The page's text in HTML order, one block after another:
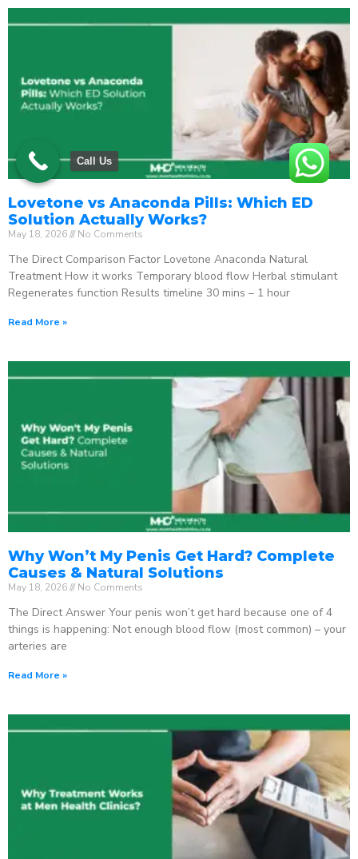
Lovetone vs Anaconda Pills: Which ED
Solution Actually Works?
May 18, 2026 No Comments
The Direct Comparison Factor Lovetone Anaconda Natural
Treatment How it works Temporary blood flow Herbal stimulant
Regenerates function Results timeline 30 mins – 1 hour
Read More »
Why Won’t My Penis Get Hard? Complete
Causes & Natural Solutions
May 18, 2026 No Comments
The Direct Answer Your penis won’t get hard because one of 4
things is happening: Not enough blood flow (most common) – your
arteries are
Read More »
Call Us